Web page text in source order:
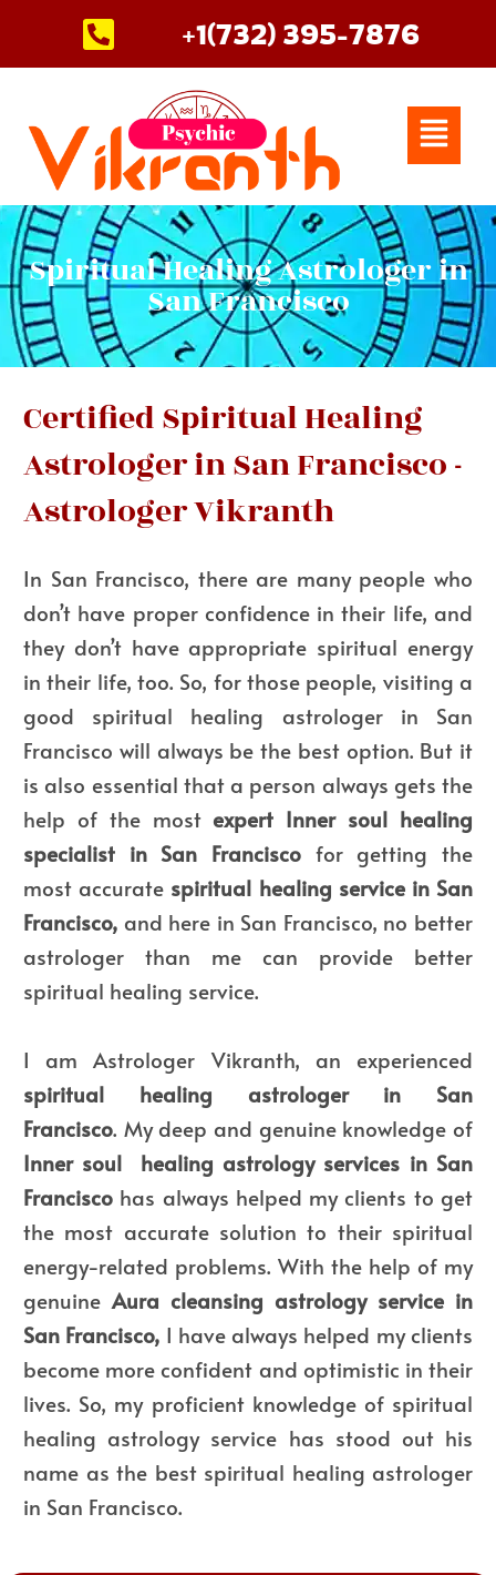
content
+1(732) 395-7876
Menu
Spiritual Healing Astrologer in
San Francisco
Certified Spiritual Healing
Astrologer in San Francisco -
Astrologer Vikranth
In San Francisco, there are many people who
don’t have proper confidence in their life, and
they don’t have appropriate spiritual energy
in their life, too. So, for those people, visiting a
good spiritual healing astrologer in San
Francisco will always be the best option. But it
is also essential that a person always gets the
help of the most expert Inner soul healing
specialist in San Francisco for getting the
most accurate spiritual healing service in San
Francisco, and here in San Francisco, no better
astrologer than me can provide better
spiritual healing service.
I am Astrologer Vikranth, an experienced
spiritual healing astrologer in San
Francisco. My deep and genuine knowledge of
Inner soul
healing astrology services in San
Francisco has always helped my clients to get
the most accurate solution to their spiritual
energy-related problems. With the help of my
genuine Aura cleansing astrology service in
San Francisco, I have always helped my clients
become more confident and optimistic in their
lives. So, my proficient knowledge of spiritual
healing astrology service has stood out his
name as the best spiritual healing astrologer
in San Francisco.